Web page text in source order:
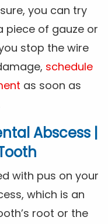
you can try
piece of gauze or
stop the wire
schedule
as soon as
Abscess |
with pus on your
which is an
root or the